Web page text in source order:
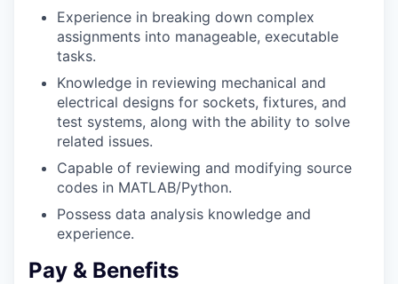
Experience in breaking down complex
assignments into manageable, executable
tasks.
Knowledge in reviewing mechanical and
electrical designs for sockets, fixtures, and
test systems, along with the ability to solve
related issues.
Capable of reviewing and modifying source
codes in MATLAB/Python.
Possess data analysis knowledge and
experience.
Pay & Benefits